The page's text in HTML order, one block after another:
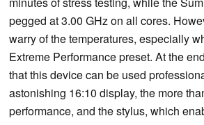
pegged at 3.00 GHz on all cores.
warry of the temperatures, especially
Extreme Performance preset. At the
that this device can be used
astonishing 16:10 display, the more
performance, and the stylus, which